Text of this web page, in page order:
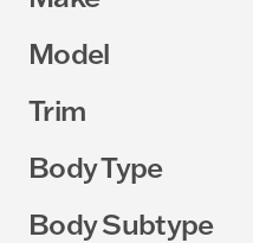
Model
Trim
Body Type
Body Subtype